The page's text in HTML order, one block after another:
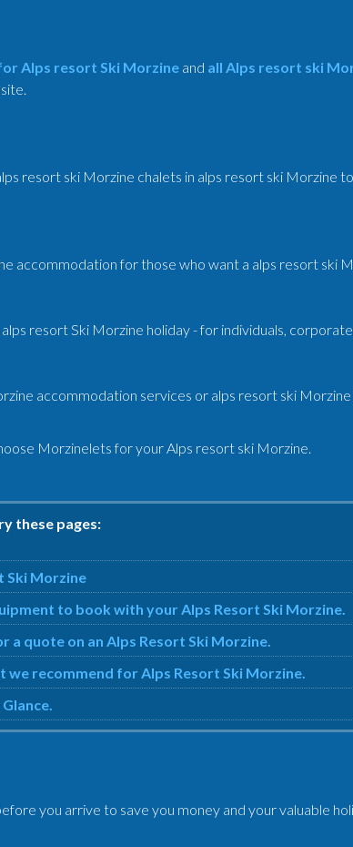
Alps resort Ski Morzine and all Alps resort ski
resort ski Morzine chalets in alps resort ski Morzine
accommodation for those who want a alps resort ski
resort Ski Morzine holiday - for individuals,
accommodation services or alps resort ski
Morzinelets for your Alps resort ski Morzine.
these pages:
Ski Morzine
to book with your Alps Resort Ski Morzine.
quote on an Alps Resort Ski Morzine.
recommend for Alps Resort Ski Morzine.
you arrive to save you money and your valuable